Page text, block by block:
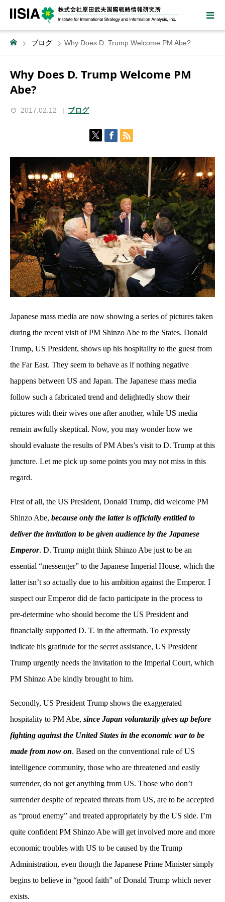
ブログ Why Does D. Trump Welcome PM Abe?
Why Does D. Trump Welcome PM
Abe?
2017.02.12 ブログ
Japanese mass media are now showing a series of pictures taken
during the recent visit of PM Shinzo Abe to the States. Donald
Trump, US President, shows up his hospitality to the guest from
the Far East. They seem to behave as if nothing negative
happens between US and Japan. The Japanese mass media
follow such a fabricated trend and delightedly show their
pictures with their wives one after another, while US media
remain awfully skeptical. Now, you may wonder how we
should evaluate the results of PM Abes’s visit to D. Trump at this
juncture. Let me pick up some points you may not miss in this
regard.
First of all, the US President, Donald Trump, did welcome PM
Shinzo Abe, because only the latter is officially entitled to
deliver the invitation to be given audience by the Japanese
Emperor. D. Trump might think Shinzo Abe just to be an
essential “messenger” to the Japanese Imperial House, which the
latter isn’t so actually due to his ambition against the Emperor. I
suspect our Emperor did de facto participate in the process to
pre-determine who should become the US President and
financially supported D. T. in the aftermath. To expressly
indicate his gratitude for the secret assistance, US President
Trump urgently needs the invitation to the Imperial Court, which
PM Shinzo Abe kindly brought to him.
Secondly, US President Trump shows the exaggerated
hospitality to PM Abe, since Japan voluntarily gives up before
fighting against the United States in the economic war to be
made from now on. Based on the conventional rule of US
intelligence community, those who are threatened and easily
surrender, do not get anything from US. Those who don’t
surrender despite of repeated threats from US, are to be accepted
as “proud enemy” and treated appropriately by the US side. I’m
quite confident PM Shinzo Abe will get involved more and more
economic troubles with US to be caused by the Trump
Administration, even though the Japanese Prime Minister simply
begins to believe in “good faith” of Donald Trump which never
exists.